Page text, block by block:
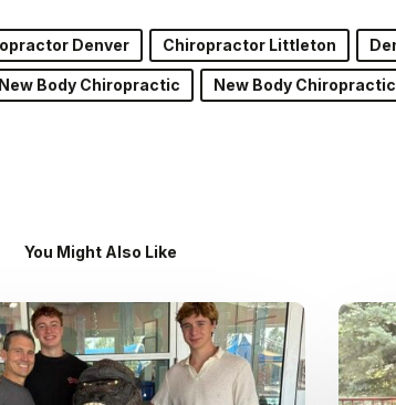
Denver Chiropractor Littleton
New Body Chiropractic New Body
You Might Also Like
Dr.
Kenney’s
Friday